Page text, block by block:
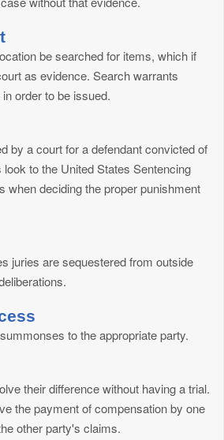
be searched for items, which if
as evidence. Search warrants
order to be issued.
by a court for a defendant convicted of
to the United States Sentencing
when deciding the proper punishment
juries are sequestered from outside
to the appropriate party.
their difference without having a trial.
the payment of compensation by one
other party's claims.